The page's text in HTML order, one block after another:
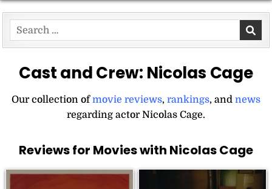
Search
for:
Cast and Crew: Nicolas Cage
Our collection ofmovie reviews, rankings, and news
regarding actor Nicolas Cage.
Reviews for Movies with Nicolas Cage